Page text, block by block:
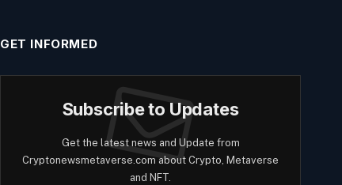
GET INFORMED
Subscribe to Updates
Get the latest news and Update from
Cryptonewsmetaverse.com about Crypto, Metaverse
and NFT.